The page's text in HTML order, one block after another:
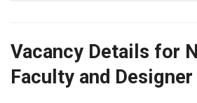
Vacancy Details for
Faculty and